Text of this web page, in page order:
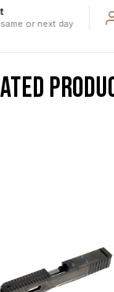
or next day